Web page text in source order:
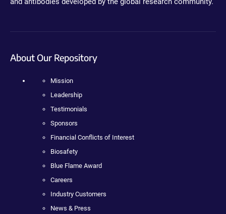
About Our Repository
Mission
Leadership
Testimonials
Sponsors
Financial Conflicts of Interest
Biosafety
Blue Flame Award
Careers
Industry Customers
News & Press